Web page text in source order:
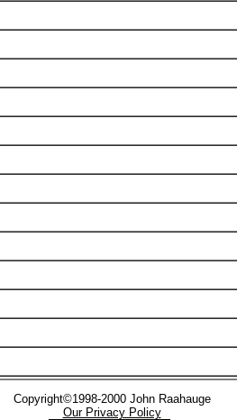
Copyright©1998-2000 John Raahauge
Our Privacy Policy